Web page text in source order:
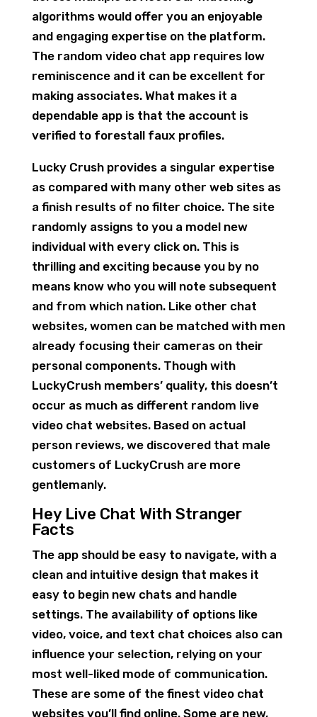
algorithms would offer you an enjoyable
and engaging expertise on the platform.
The random video chat app requires low
reminiscence and it can be excellent for
making associates. What makes it a
dependable app is that the account is
verified to forestall faux profiles.
Lucky Crush provides a singular expertise
as compared with many other web sites as
a finish results of no filter choice. The site
randomly assigns to you a model new
individual with every click on. This is
thrilling and exciting because you by no
means know who you will note subsequent
and from which nation. Like other chat
websites, women can be matched with men
already focusing their cameras on their
personal components. Though with
LuckyCrush members’ quality, this doesn’t
occur as much as different random live
video chat websites. Based on actual
person reviews, we discovered that male
customers of LuckyCrush are more
gentlemanly.
Hey Live Chat With Stranger
Facts
The app should be easy to navigate, with a
clean and intuitive design that makes it
easy to begin new chats and handle
settings. The availability of options like
video, voice, and text chat choices also can
influence your selection, relying on your
most well-liked mode of communication.
These are some of the finest video chat
websites you’ll find online. Some are new,